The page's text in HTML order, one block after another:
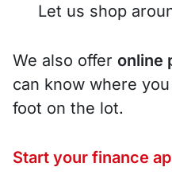
Let us shop
We also offer online
can know where
foot on the lot.
Start your finance